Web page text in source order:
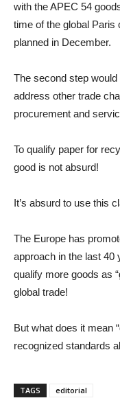
with the APEC 54
time of the global Paris
planned in December.
The second step
address other trade
procurement and
To qualify paper for
good is not absurd!
It’s absurd to use this
The Europe has
approach in the last 40
qualify more goods as
global trade!
But what does it mean
recognized standards
TAGS editorial